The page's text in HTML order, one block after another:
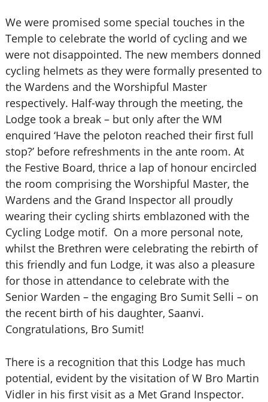
We were promised some special touches in the
Temple to celebrate the world of cycling and we
were not disappointed. The new members donned
cycling helmets as they were formally presented to
the Wardens and the Worshipful Master
respectively. Half-way through the meeting, the
Lodge took a break – but only after the WM
enquired ‘Have the peloton reached their first full
stop?’ before refreshments in the ante room. At
the Festive Board, thrice a lap of honour encircled
the room comprising the Worshipful Master, the
Wardens and the Grand Inspector all proudly
wearing their cycling shirts emblazoned with the
Cycling Lodge motif. On a more personal note,
whilst the Brethren were celebrating the rebirth of
this friendly and fun Lodge, it was also a pleasure
for those in attendance to celebrate with the
Senior Warden – the engaging Bro Sumit Selli – on
the recent birth of his daughter, Saanvi.
Congratulations, Bro Sumit!
There is a recognition that this Lodge has much
potential, evident by the visitation of W Bro Martin
Vidler in his first visit as a Met Grand Inspector.